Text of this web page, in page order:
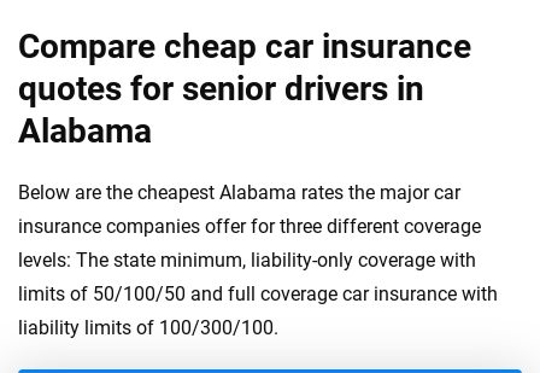
Compare cheap car insurance
quotes for senior drivers in
Alabama
Below are the cheapest Alabama rates the major car
insurance companies offer for three different coverage
levels: The state minimum, liability-only coverage with
limits of 50/100/50 and full coverage car insurance with
liability limits of 100/300/100.